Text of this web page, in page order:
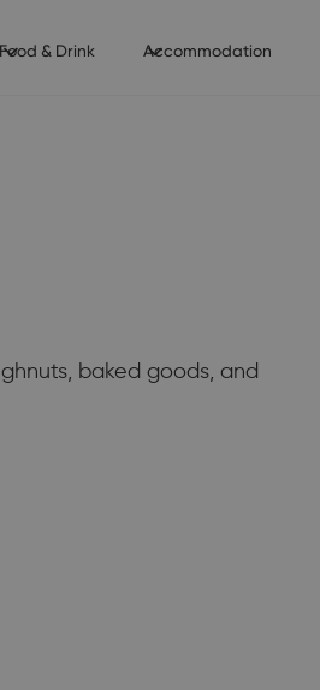
Food & Drink Accommodation
baked goods, and